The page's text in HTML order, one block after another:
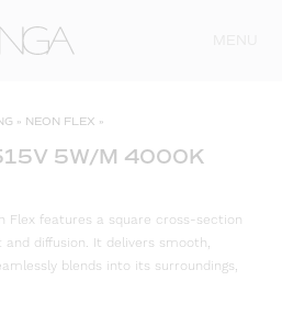
» NEON FLEX »
5W/M 4000K
Flex features a square cross-section
diffusion. It delivers smooth,
blends into its surroundings,